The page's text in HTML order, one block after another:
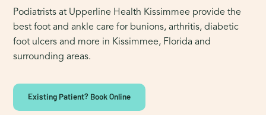
Podiatrists at Upperline Health Kissimmee provide the
best foot and ankle care for bunions, arthritis, diabetic
foot ulcers and more in Kissimmee, Florida and
surrounding areas.
Existing Patient? Book Online